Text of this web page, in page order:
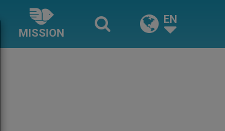
MISSION
EN